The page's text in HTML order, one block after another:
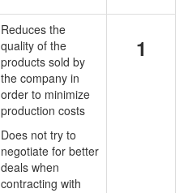
Reduces the
quality of the
products sold by
the company in
order to minimize
production costs
Does not try to
negotiate for better
deals when
contracting with
1